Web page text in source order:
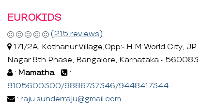
EUROKIDS
(215 reviews)
171/2A, Kothanur Village,Opp:- H M World City, JP
Nagar 8th Phase, Bangalore, Karnataka - 560083
: Mamatha
:
8105600300/9886737346/9448417344
: raju.sunderraju@gmail.com